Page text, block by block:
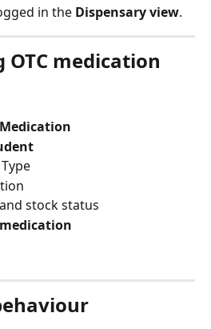
in the Dispensary view.
medication
stock status